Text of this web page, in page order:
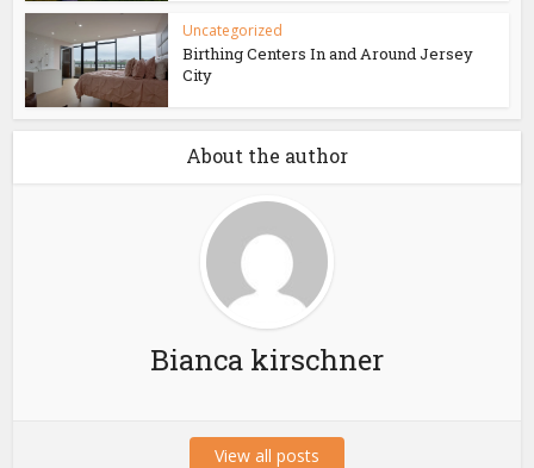
Uncategorized
Birthing Centers In and Around Jersey
City
About the author
Bianca kirschner
View all posts